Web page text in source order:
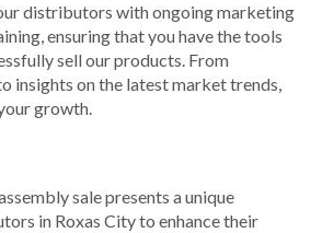
distributors with ongoing marketing
ensuring that you have the tools
sell our products. From
insights on the latest market trends,
growth.
sale presents a unique
in Roxas City to enhance their